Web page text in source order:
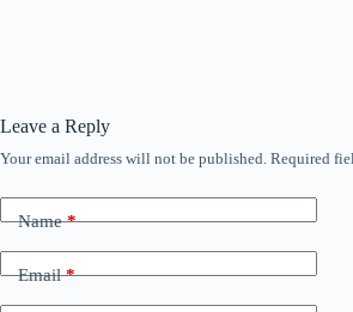
Leave a Reply
Your email address will not be published. Required
Name*
Email*